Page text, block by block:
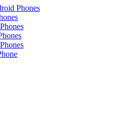
Phones